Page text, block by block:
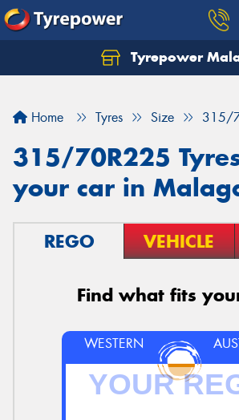
Tyrepower
Home Tyres Size 315/
315/70R225
your car in
REGO VEHICLE
Find what fits
WESTERN
Let us know what you need, and
Your details